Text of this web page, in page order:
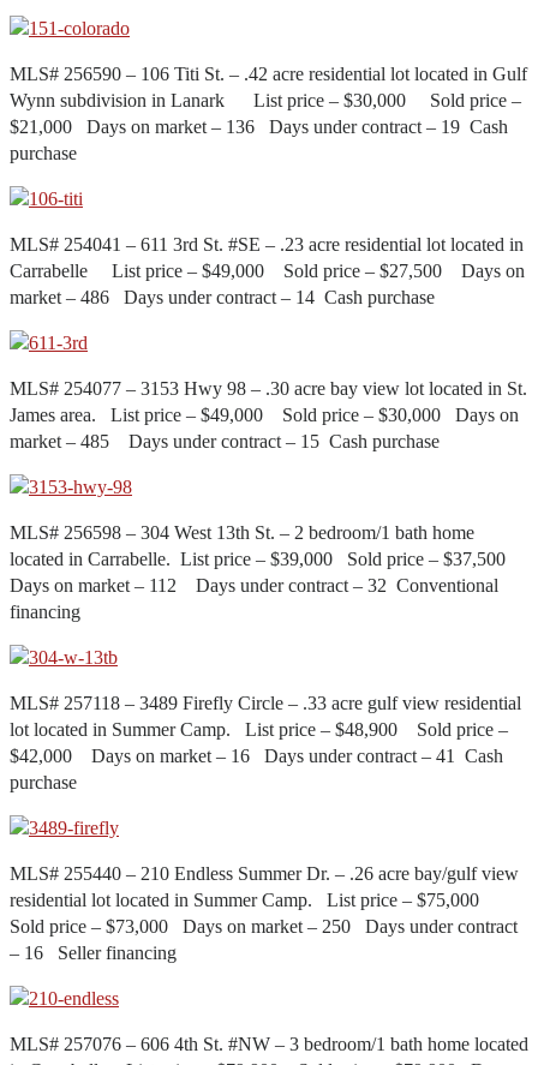
MLS# 256590 – 106 Titi St. – .42 acre residential lot located in Gulf
Wynn subdivision in Lanark List price – $30,000 Sold price –
$21,000 Days on market – 136 Days under contract – 19 Cash
purchase
MLS# 254041 – 611 3rd St. #SE – .23 acre residential lot located in
Carrabelle List price – $49,000 Sold price – $27,500 Days on
market – 486 Days under contract – 14 Cash purchase
MLS# 254077 – 3153 Hwy 98 – .30 acre bay view lot located in St.
James area. List price – $49,000 Sold price – $30,000 Days on
market – 485 Days under contract – 15 Cash purchase
MLS# 256598 – 304 West 13th St. – 2 bedroom/1 bath home
located in Carrabelle. List price – $39,000 Sold price – $37,500
Days on market – 112 Days under contract – 32 Conventional
financing
MLS# 257118 – 3489 Firefly Circle – .33 acre gulf view residential
lot located in Summer Camp. List price – $48,900 Sold price –
$42,000 Days on market – 16 Days under contract – 41 Cash
purchase
MLS# 255440 – 210 Endless Summer Dr. – .26 acre bay/gulf view
residential lot located in Summer Camp. List price – $75,000
Sold price – $73,000 Days on market – 250 Days under contract
– 16 Seller financing
MLS# 257076 – 606 4th St. #NW – 3 bedroom/1 bath home located